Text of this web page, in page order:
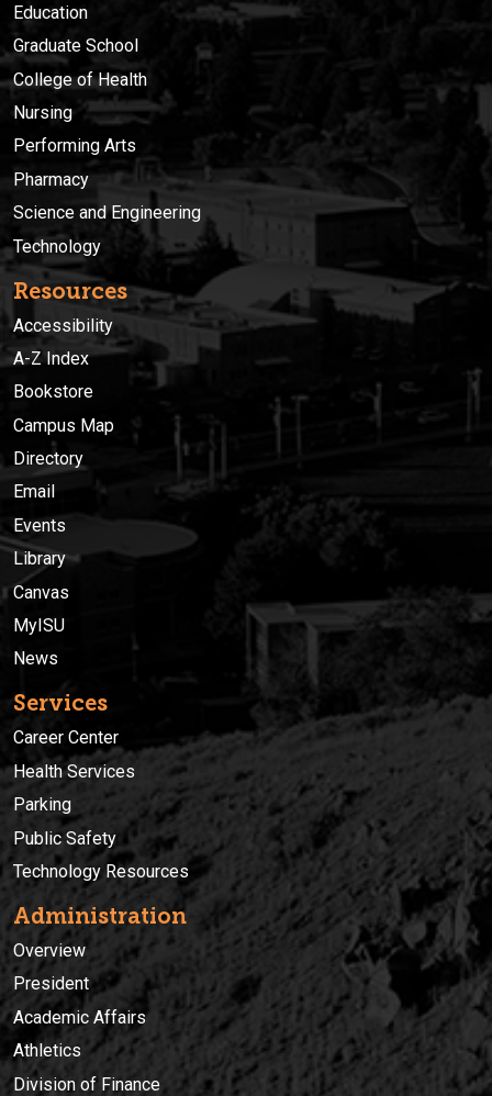
Education
Graduate School
College of Health
Nursing
Performing Arts
Pharmacy
Science and Engineering
Technology
Resources
Accessibility
A-Z Index
Bookstore
Campus Map
Directory
Email
Events
Library
Canvas
MyISU
News
Services
Career Center
Health Services
Parking
Public Safety
Technology Resources
Administration
Overview
President
Academic Affairs
Athletics
Division of Finance